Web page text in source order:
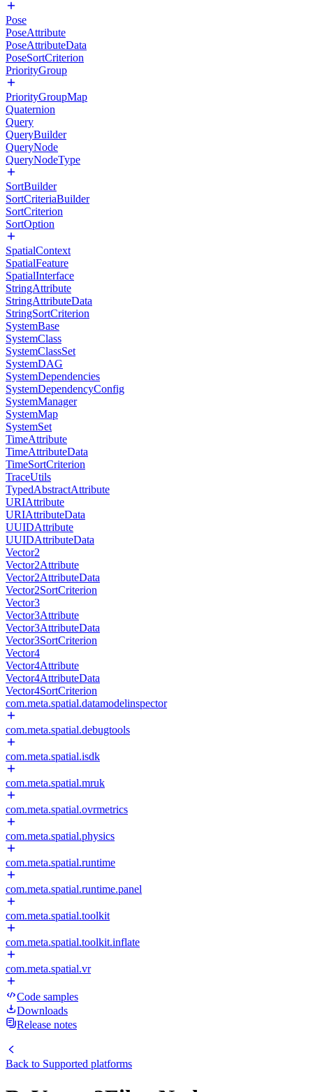
Pose
PoseAttribute
PoseAttributeData
PoseSortCriterion
PriorityGroup
PriorityGroupMap
Quaternion
Query
QueryBuilder
QueryNode
QueryNodeType
SortBuilder
SortCriteriaBuilder
SortCriterion
SortOption
SpatialContext
SpatialFeature
SpatialInterface
StringAttribute
StringAttributeData
StringSortCriterion
SystemBase
SystemClass
SystemClassSet
SystemDAG
SystemDependencies
SystemDependencyConfig
SystemManager
SystemMap
SystemSet
TimeAttribute
TimeAttributeData
TimeSortCriterion
TraceUtils
TypedAbstractAttribute
URIAttribute
URIAttributeData
UUIDAttribute
UUIDAttributeData
Vector2
Vector2Attribute
Vector2AttributeData
Vector2SortCriterion
Vector3
Vector3Attribute
Vector3AttributeData
Vector3SortCriterion
Vector4
Vector4Attribute
Vector4AttributeData
Vector4SortCriterion
com.meta.spatial.datamodelinspector
com.meta.spatial.debugtools
com.meta.spatial.isdk
com.meta.spatial.mruk
com.meta.spatial.ovrmetrics
com.meta.spatial.physics
com.meta.spatial.runtime
com.meta.spatial.runtime.panel
com.meta.spatial.toolkit
com.meta.spatial.toolkit.inflate
com.meta.spatial.vr
Code samples
Downloads
Release notes
Back to Supported platforms